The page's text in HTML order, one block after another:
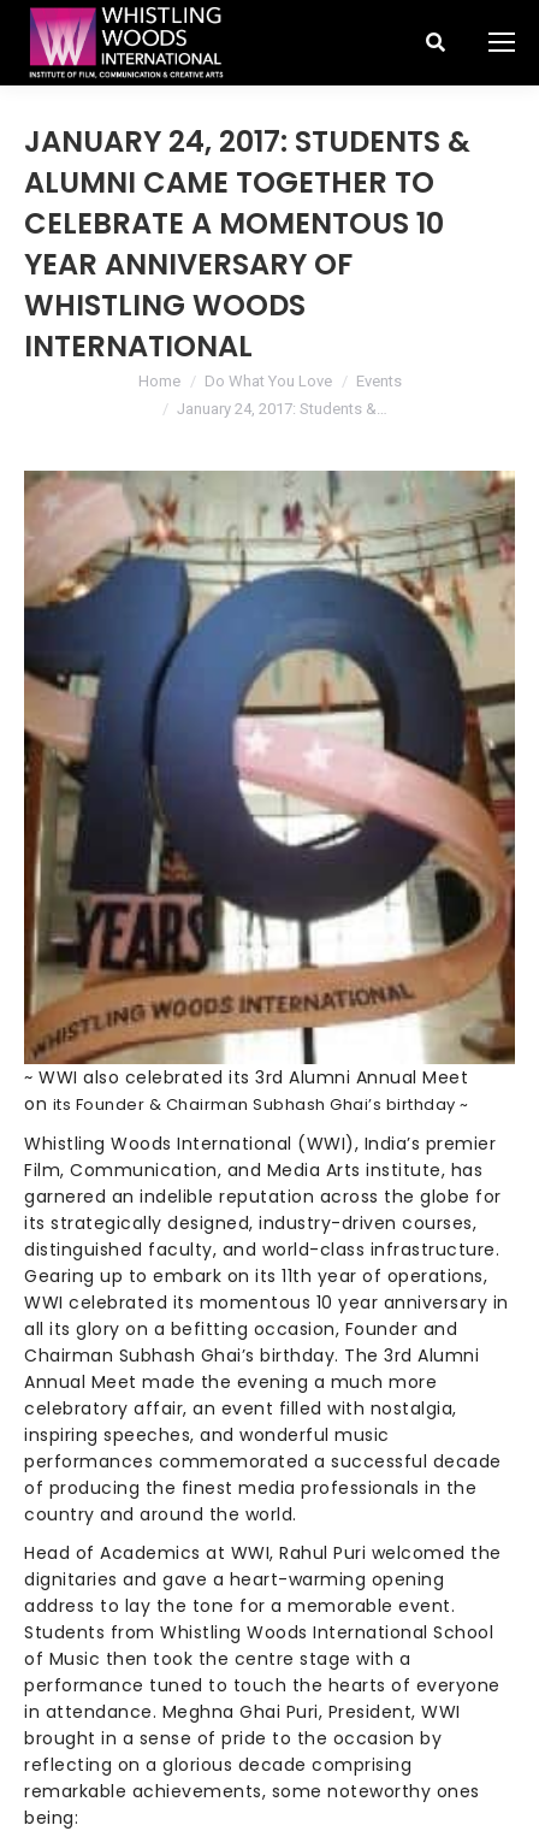
Search:
JANUARY 24, 2017: STUDENTS &
ALUMNI CAME TOGETHER TO
CELEBRATE A MOMENTOUS 10
YEAR ANNIVERSARY OF
WHISTLING WOODS
INTERNATIONAL
You are here:Home Do What You Love
Events
January 24, 2017: Students &…
~ WWI also celebrated its 3rd Alumni Annual Meet
on its Founder & Chairman Subhash Ghai’s birthday ~
Whistling Woods International (WWI), India’s premier
Film, Communication, and Media Arts institute, has
garnered an indelible reputation across the globe for
its strategically designed, industry-driven courses,
distinguished faculty, and world-class infrastructure.
Gearing up to embark on its 11th year of operations,
WWI celebrated its momentous 10 year anniversary in
all its glory on a befitting occasion, Founder and
Chairman Subhash Ghai’s birthday. The 3rd Alumni
Annual Meet made the evening a much more
celebratory affair, an event filled with nostalgia,
inspiring speeches, and wonderful music
performances commemorated a successful decade
of producing the finest media professionals in the
country and around the world.
Head of Academics at WWI, Rahul Puri welcomed the
dignitaries and gave a heart-warming opening
address to lay the tone for a memorable event.
Students from Whistling Woods International School
of Music then took the centre stage with a
performance tuned to touch the hearts of everyone
in attendance. Meghna Ghai Puri, President, WWI
brought in a sense of pride to the occasion by
reflecting on a glorious decade comprising
remarkable achievements, some noteworthy ones
being: